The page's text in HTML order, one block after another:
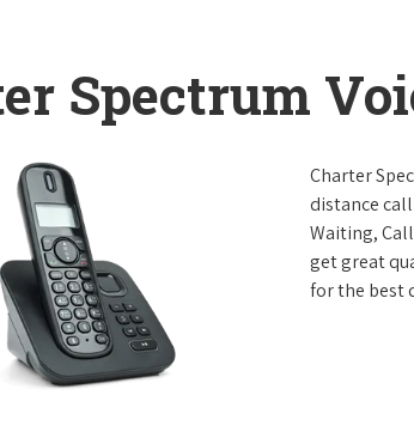
Spectrum
Charter
distance
Waiting,
get great
for the best